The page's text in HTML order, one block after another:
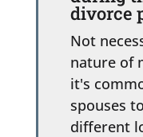
divorce
Not
nature of
it's
spouses
different